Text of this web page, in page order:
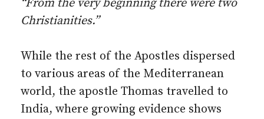
“From the very beginning there were two
Christianities.”
While the rest of the Apostles dispersed
to various areas of the Mediterranean
world, the apostle Thomas travelled to
India, where growing evidence shows